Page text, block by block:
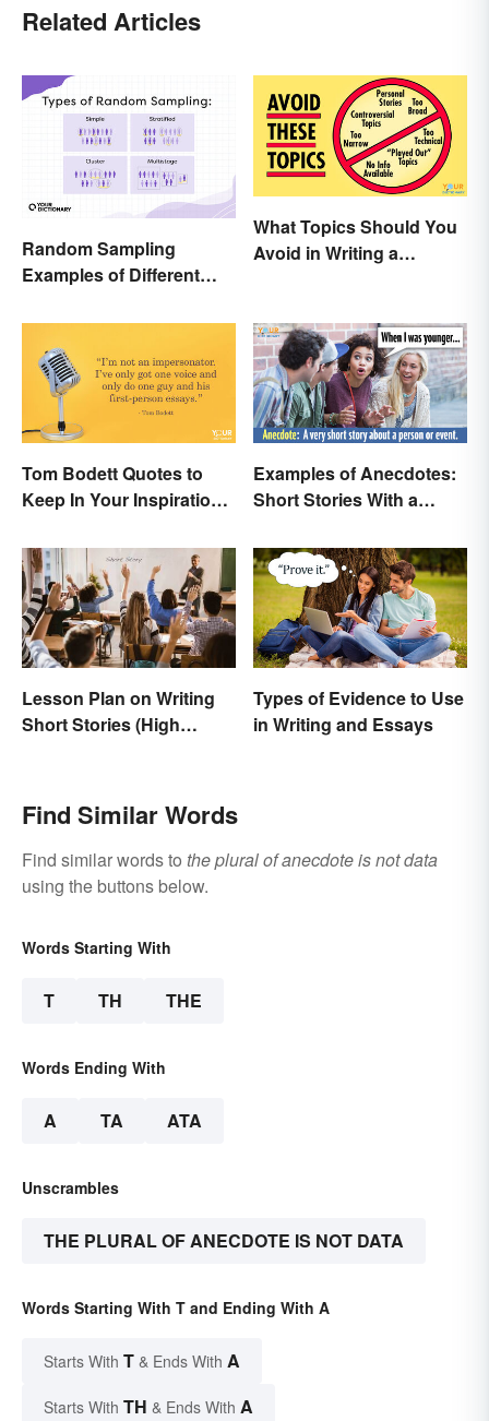
Related Articles
Random Sampling
Examples of Different
What Topics Should You
Avoid in Writing a
Tom Bodett Quotes to
Keep In Your Inspiration
Examples of Anecdotes:
Short Stories With a
Lesson Plan on Writing
Short Stories (High
Types of Evidence to Use
in Writing and Essays
Find Similar Words
Find similar words to the plural of anecdote is not data
using the buttons below.
Words Starting With
T TH THE
Words Ending With
A TA ATA
Unscrambles
THE PLURAL OF ANECDOTE IS NOT DATA
Words Starting With T and Ending With A
Starts With T & Ends With A
Starts With TH & Ends With A